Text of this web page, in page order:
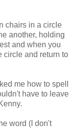
chairs in a circle
another, holding
and when you
circle and return to
me how to spell
have to leave
word (I don't